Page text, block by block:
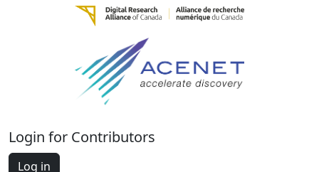
Login for Contributors
Log in